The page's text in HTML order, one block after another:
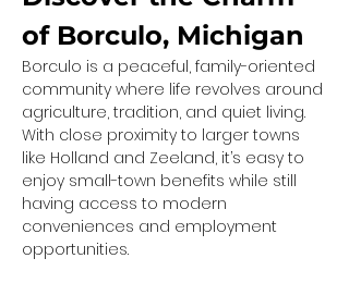
of Borculo, Michigan
Borculo is a peaceful, family-oriented
community where life revolves around
agriculture, tradition, and quiet living.
With close proximity to larger towns
like Holland and Zeeland, it’s easy to
enjoy small-town benefits while still
having access to modern
conveniences and employment
opportunities.